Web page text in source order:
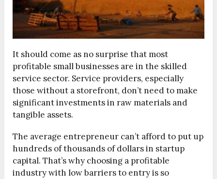
It should come as no surprise that most
profitable small businesses are in the skilled
service sector. Service providers, especially
those without a storefront, don’t need to make
significant investments in raw materials and
tangible assets.
The average entrepreneur can’t afford to put up
hundreds of thousands of dollars in startup
capital. That’s why choosing a profitable
industry with low barriers to entry is so